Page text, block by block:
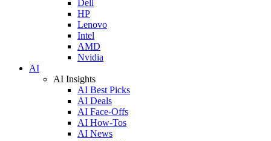
Dell
HP
Lenovo
Intel
AMD
Nvidia
AI
AI Insights
AI Best Picks
AI Deals
AI Face-Offs
AI How-Tos
AI News